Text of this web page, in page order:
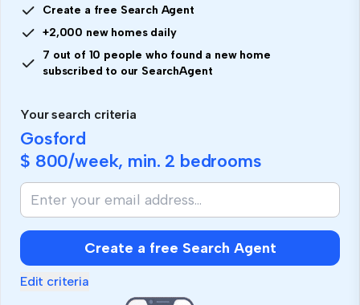
Create a free Search Agent
+2,000 new homes daily
7 out of 10 people who found a new home
subscribed to our SearchAgent
Your search criteria
Gosford
$ 800/week, min. 2 bedrooms
Create a free Search Agent
Edit criteria